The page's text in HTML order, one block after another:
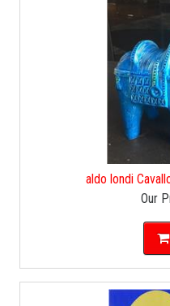
aldo londi
Our